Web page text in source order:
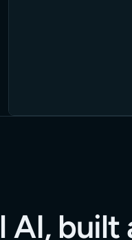
AI, built